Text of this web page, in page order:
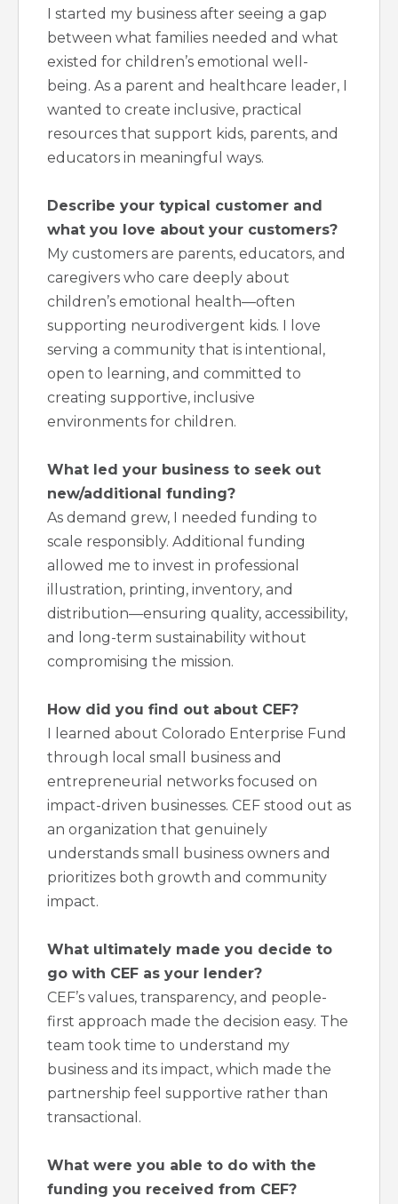
I started my business after seeing a gap
between what families needed and what
existed for children’s emotional well-
being. As a parent and healthcare leader, I
wanted to create inclusive, practical
resources that support kids, parents, and
educators in meaningful ways.
Describe your typical customer and
what you love about your customers?
My customers are parents, educators, and
caregivers who care deeply about
children’s emotional health—often
supporting neurodivergent kids. I love
serving a community that is intentional,
open to learning, and committed to
creating supportive, inclusive
environments for children.
What led your business to seek out
new/additional funding?
As demand grew, I needed funding to
scale responsibly. Additional funding
allowed me to invest in professional
illustration, printing, inventory, and
distribution—ensuring quality, accessibility,
and long-term sustainability without
compromising the mission.
How did you find out about CEF?
I learned about Colorado Enterprise Fund
through local small business and
entrepreneurial networks focused on
impact-driven businesses. CEF stood out as
an organization that genuinely
understands small business owners and
prioritizes both growth and community
impact.
What ultimately made you decide to
go with CEF as your lender?
CEF’s values, transparency, and people-
first approach made the decision easy. The
team took time to understand my
business and its impact, which made the
partnership feel supportive rather than
transactional.
What were you able to do with the
funding you received from CEF?